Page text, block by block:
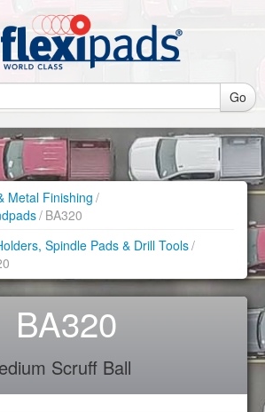
Go
Metal Finishing /
/ BA320
Spindle Pads & Drill Tools/
BA320
Scruff Ball